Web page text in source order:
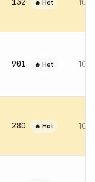
🔥 Hot 10
901 🔥 Hot 10
280 🔥 Hot 10